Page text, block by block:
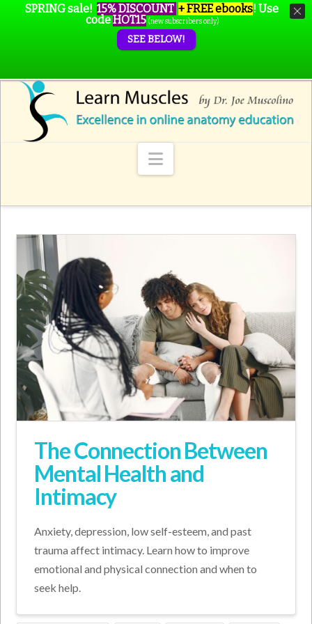
Navigation
The Connection Between
Mental Health and
Intimacy
Anxiety, depression, low self-esteem, and past
trauma affect intimacy. Learn how to improve
emotional and physical connection and when to
seek help.
SPRING sale! 15% DISCOUNT + FREE ebooks! Use
codeHOT15 (new subscribers only)
SEE BELOW!